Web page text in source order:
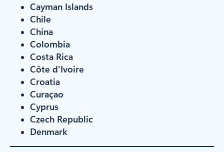
Cayman Islands
Chile
China
Colombia
Costa Rica
Côte d'Ivoire
Croatia
Curaçao
Cyprus
Czech Republic
Denmark